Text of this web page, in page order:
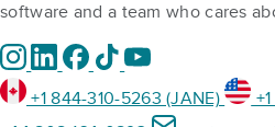
software and a team who cares
+1 844-310-5263 (JANE)